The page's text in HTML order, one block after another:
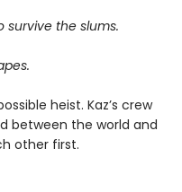
survive the slums.
heist. Kaz’s crew
between the world and
other first.